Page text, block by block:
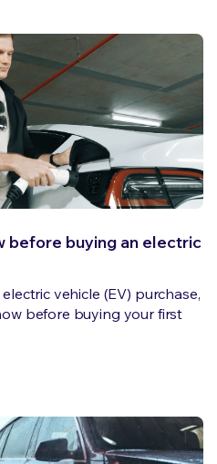
before buying an electric
vehicle (EV) purchase,
before buying your first